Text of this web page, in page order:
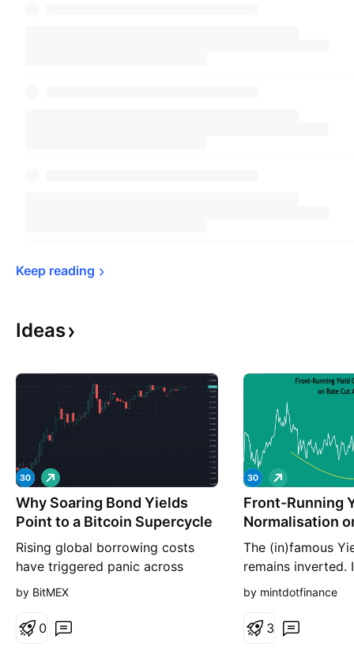
Keep reading
Ideas
Why Soaring Bond Yields
Point to a Bitcoin Supercycle
Rising global borrowing costs
have triggered panic across
traditional fixed-income markets.
crash to flee from. It is the
L
o
n
g
by BitMEX
0
Front-Running
Normalisation
Anticipation
The (in)famous
remains inverted.
spreads
expectations got
L
o
n
by mintdotfinance
3